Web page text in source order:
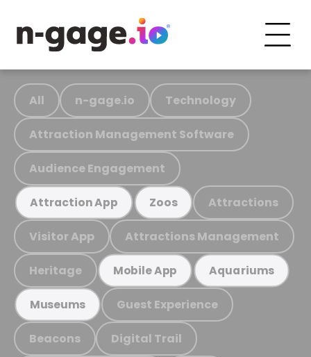
All n-gage.io Technology
Attraction Management Software
Audience Engagement
Attraction App Zoos Attractions
Visitor App Attractions Management
Heritage Mobile App Aquariums
Museums Guest Experience
Beacons Digital Trail